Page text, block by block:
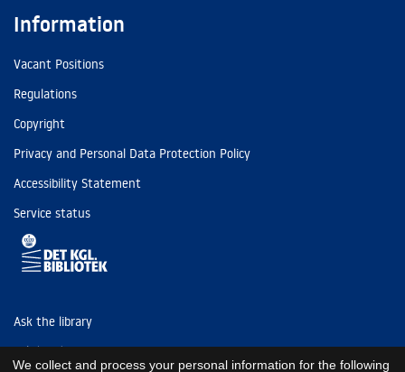
Information
Vacant Positions
Regulations
Copyright
Privacy and Personal Data Protection Policy
Accessibility Statement
Service status
Ask the library
Tel: (+45) 3347 4747
We collect and process your personal information for the following